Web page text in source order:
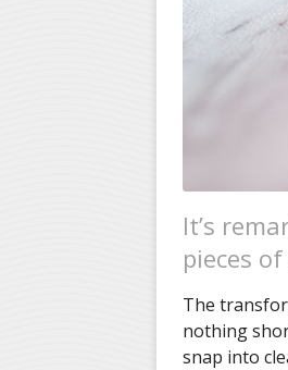
It’s
pieces
The
nothing
snap into